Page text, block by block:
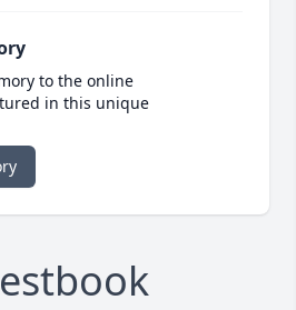
to the online
in this unique